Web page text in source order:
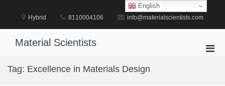
Hybrid 8110004106 info@materialscientists.com
Material Scientists
Tag: Excellence in Materials Design
English